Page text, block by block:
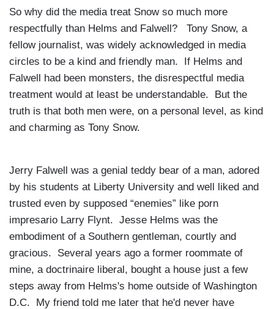
So why did the media treat Snow so much more
respectfully than Helms and Falwell? Tony Snow, a
fellow journalist, was widely acknowledged in media
circles to be a kind and friendly man. If Helms and
Falwell had been monsters, the disrespectful media
treatment would at least be understandable. But the
truth is that both men were, on a personal level, as kind
and charming as Tony Snow.
Jerry Falwell was a genial teddy bear of a man, adored
by his students at Liberty University and well liked and
trusted even by supposed “enemies” like porn
impresario Larry Flynt. Jesse Helms was the
embodiment of a Southern gentleman, courtly and
gracious. Several years ago a former roommate of
mine, a doctrinaire liberal, bought a house just a few
steps away from Helms's home outside of Washington
D.C. My friend told me later that he'd never have